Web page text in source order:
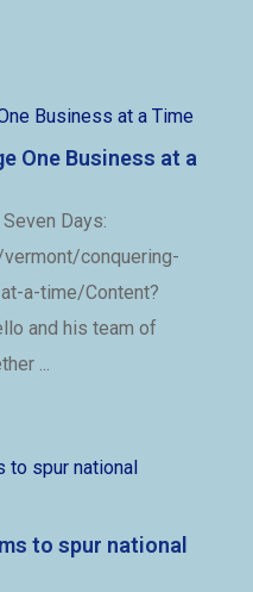
One Business at a
Days:
conquering-
a-time/Content?
and his team of
...
to spur national